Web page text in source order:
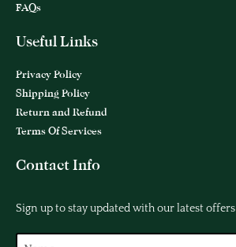
FAQs
Useful Links
Privacy Policy
Shipping Policy
Return and Refund
Terms Of Services
Contact Info
Sign up to stay updated with our latest offers